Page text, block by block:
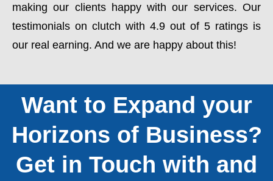
making our clients happy with our services. Our
testimonials on clutch with 4.9 out of 5 ratings is
our real earning. And we are happy about this!
Want to Expand your
Horizons of Business?
Get in Touch with and